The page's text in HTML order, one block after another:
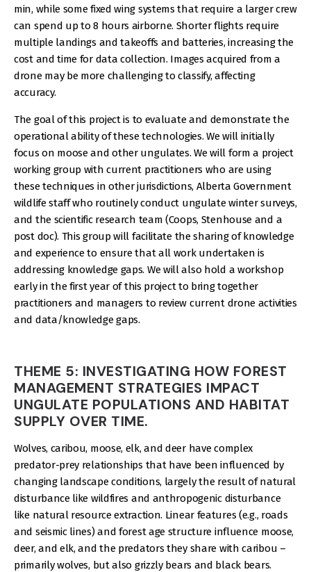
min, while some fixed wing systems that require a larger crew
can spend up to 8 hours airborne. Shorter flights require
multiple landings and takeoffs and batteries, increasing the
cost and time for data collection. Images acquired from a
drone may be more challenging to classify, affecting
accuracy.
The goal of this project is to evaluate and demonstrate the
operational ability of these technologies. We will initially
focus on moose and other ungulates. We will form a project
working group with current practitioners who are using
these techniques in other jurisdictions, Alberta Government
wildlife staff who routinely conduct ungulate winter surveys,
and the scientific research team (Coops, Stenhouse and a
post doc). This group will facilitate the sharing of knowledge
and experience to ensure that all work undertaken is
addressing knowledge gaps. We will also hold a workshop
early in the first year of this project to bring together
practitioners and managers to review current drone activities
and data/knowledge gaps.
THEME 5: INVESTIGATING HOW FOREST
MANAGEMENT STRATEGIES IMPACT
UNGULATE POPULATIONS AND HABITAT
SUPPLY OVER TIME.
Wolves, caribou, moose, elk, and deer have complex
predator-prey relationships that have been influenced by
changing landscape conditions, largely the result of natural
disturbance like wildfires and anthropogenic disturbance
like natural resource extraction. Linear features (e.g., roads
and seismic lines) and forest age structure influence moose,
deer, and elk, and the predators they share with caribou –
primarily wolves, but also grizzly bears and black bears.